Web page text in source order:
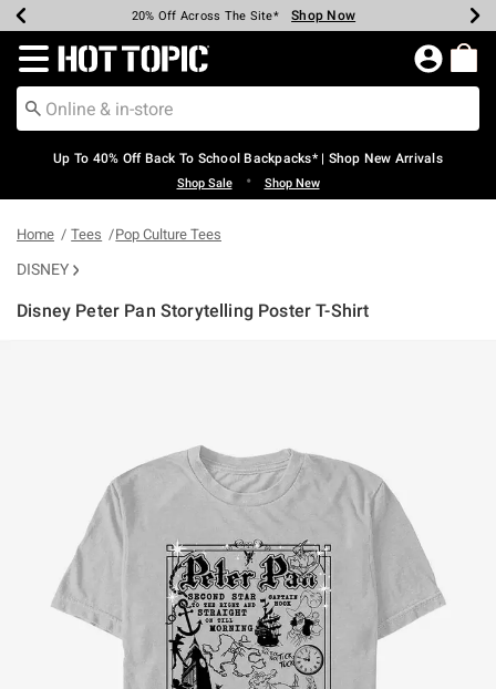
Earn Hot Cash Every $40 Spent* Shop Now
20% Off Across The Site* Shop Now
Up To 50% Off Select Styles* Shop Now
Up To 60% Off Clearance* Shop Now
Free Pickup In-Store* Shop Now
Free Shipping Over $75* Shop Now
Redirect to Hot Topic Home Page
Up To 40% Off Back To School Backpacks* | Shop New Arrivals
Shop Sale • Shop New
Home Tees Pop Culture Tees
DISNEY
Disney Peter Pan Storytelling Poster T-Shirt